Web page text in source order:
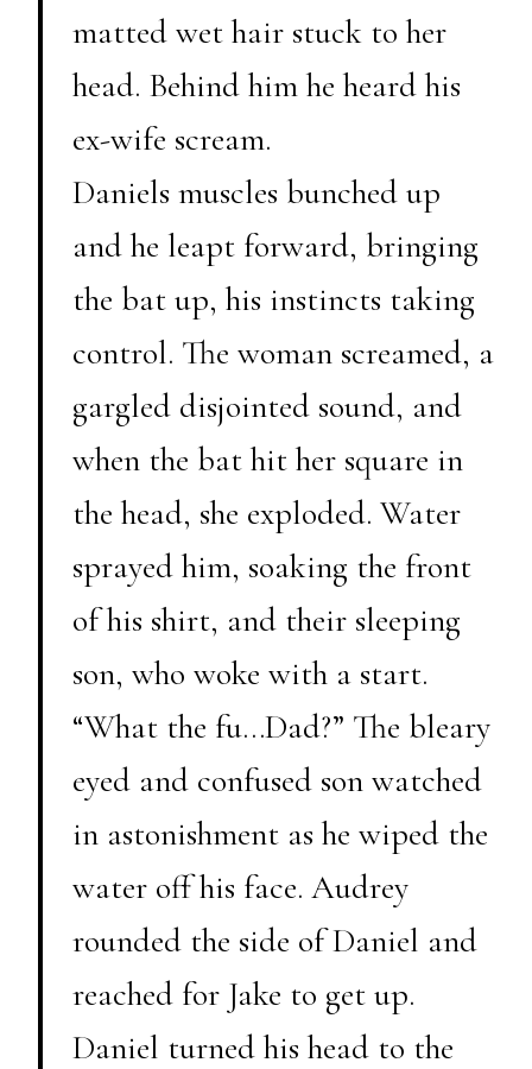
matted wet hair stuck to her
head. Behind him he heard his
ex-wife scream.
Daniels muscles bunched up
and he leapt forward, bringing
the bat up, his instincts taking
control. The woman screamed, a
gargled disjointed sound, and
when the bat hit her square in
the head, she exploded. Water
sprayed him, soaking the front
of his shirt, and their sleeping
son, who woke with a start.
“What the fu…Dad?” The bleary
eyed and confused son watched
in astonishment as he wiped the
water off his face. Audrey
rounded the side of Daniel and
reached for Jake to get up.
Daniel turned his head to the